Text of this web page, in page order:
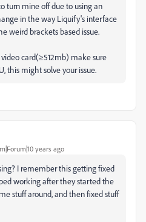
turn mine off due to using an
in the way Liquify's interface
weird brackets based issue.
card(≥512mb) make sure
this might solve your issue.
years ago
I remember this getting fixed
working after they started the
stuff around, and then fixed stuff